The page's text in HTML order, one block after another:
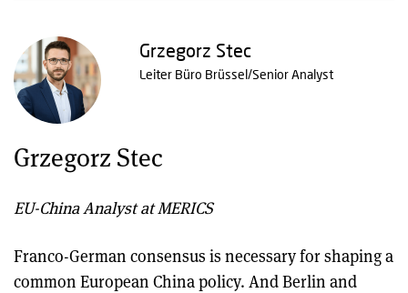
Grzegorz Stec
EU-China Analyst at MERICS
Grzegorz Stec
Leiter Büro Brüssel/Senior Analyst
Franco-German consensus is necessary for shaping a
common European China policy. And Berlin and